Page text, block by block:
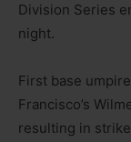
Division Series
night.
First base
Francisco’s
resulting in